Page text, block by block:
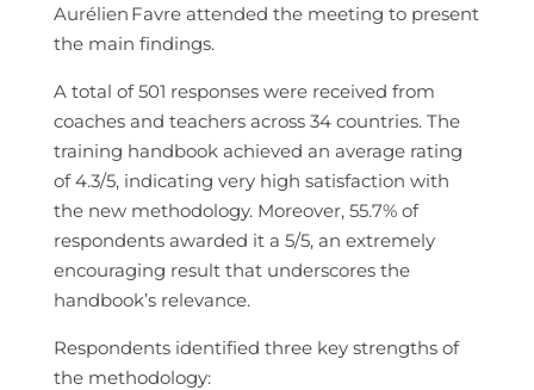
Aurélien Favre attended the meeting to present
the main findings.
A total of 501 responses were received from
coaches and teachers across 34 countries. The
training handbook achieved an average rating
of 4.3/5, indicating very high satisfaction with
the new methodology. Moreover, 55.7% of
respondents awarded it a 5/5, an extremely
encouraging result that underscores the
handbook’s relevance.
Respondents identified three key strengths of
the methodology: